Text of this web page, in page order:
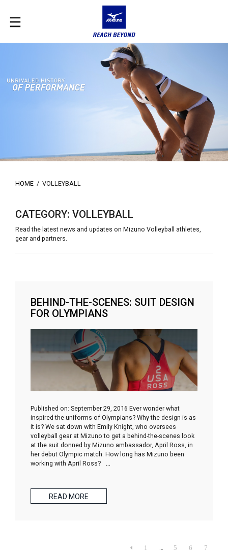
HOME / VOLLEYBALL
CATEGORY: VOLLEYBALL
Read the latest news and updates on Mizuno Volleyball athletes,
gear and partners.
BEHIND-THE-SCENES: SUIT DESIGN
FOR OLYMPIANS
Published on: September 29, 2016 Ever wonder what
inspired the uniforms of Olympians? Why the design is as
it is? We sat down with Emily Knight, who oversees
volleyball gear at Mizuno to get a behind-the-scenes look
at the suit donned by Mizuno ambassador, April Ross, in
her debut Olympic match. How long has Mizuno been
working with April Ross?
…
READ MORE
 1 5 6 7